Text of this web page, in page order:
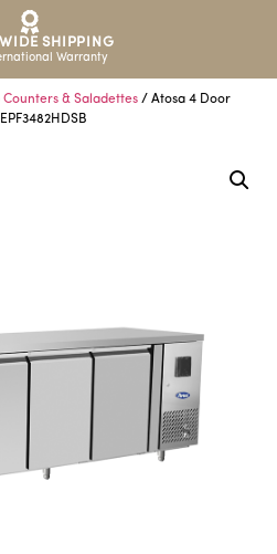
SHIPPING
Warranty
Counters & Saladettes / Atosa 4 Door